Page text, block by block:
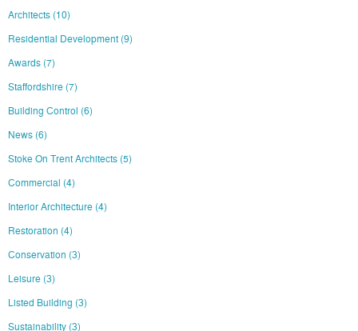
Architects (10)
Residential Development (9)
Awards (7)
Staffordshire (7)
Building Control (6)
News (6)
Stoke On Trent Architects (5)
Commercial (4)
Interior Architecture (4)
Restoration (4)
Conservation (3)
Leisure (3)
Listed Building (3)
Sustainability (3)